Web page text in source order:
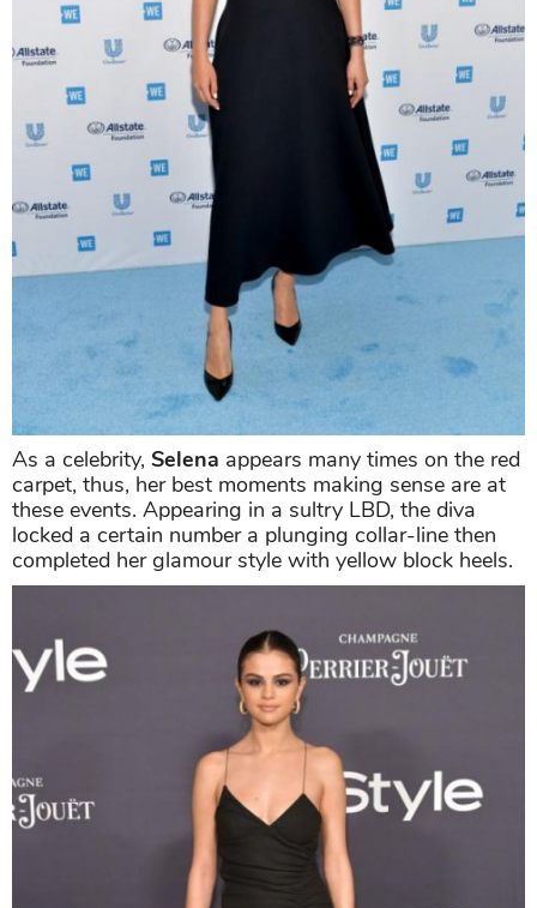
As a celebrity, Selena appears many times on the red
carpet, thus, her best moments making sense are at
these events. Appearing in a sultry LBD, the diva
locked a certain number a plunging collar-line then
completed her glamour style with yellow block heels.